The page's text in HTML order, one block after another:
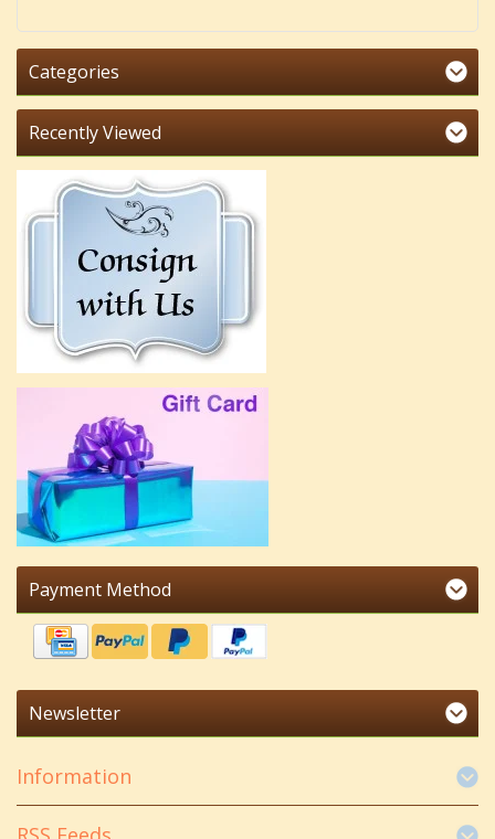
Categories
Recently Viewed
Payment Method
Newsletter
Information